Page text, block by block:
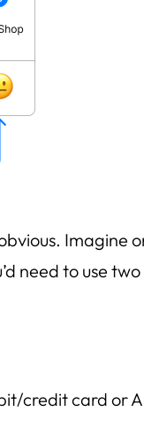
need to use two
credit card